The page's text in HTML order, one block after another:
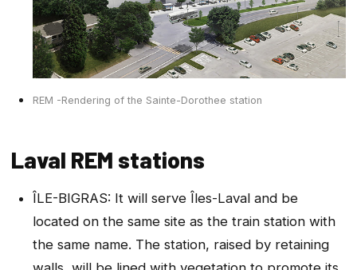
REM -Rendering of the Sainte-Dorothee station
Laval REM stations
ÎLE-BIGRAS: It will serve Îles-Laval and be
located on the same site as the train station with
the same name. The station, raised by retaining